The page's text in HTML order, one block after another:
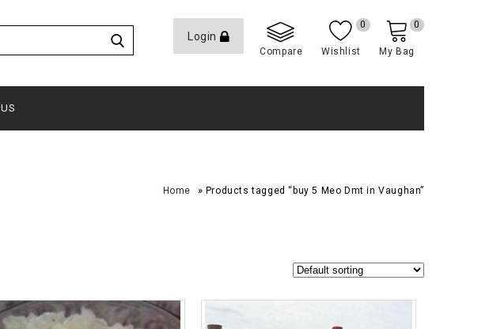
Login
Compare Wishlist
0
My Bag
0
Home » Products tagged “buy 5 Meo Dmt in Vaughan”